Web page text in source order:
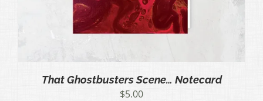
That Ghostbusters Scene… Notecard
$5.00